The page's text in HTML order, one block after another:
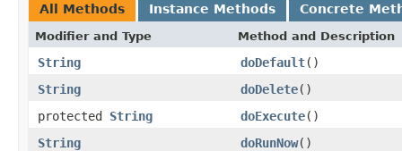
All Methods Instance Methods Concrete
Modifier and Type Method and Description
String doDefault()
String
doDelete()
protected String doExecute()
String
doRunNow()